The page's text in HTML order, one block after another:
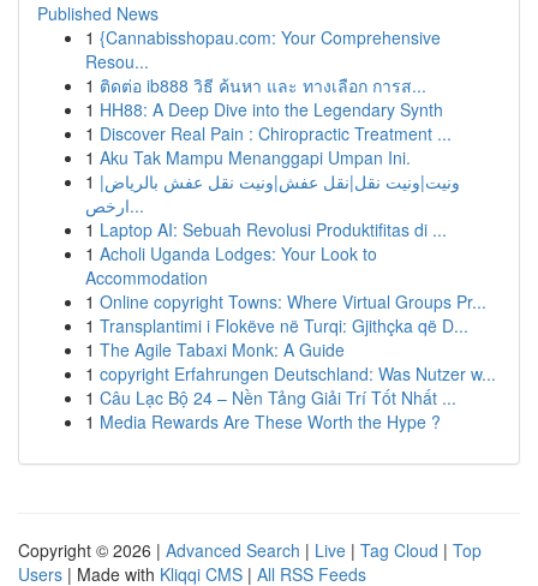
Published News
1 {Cannabisshopau.com: Your Comprehensive
Resou...
1 ติดต่อ ib888 วิธี ค้นหา และ ทางเลือก การส...
1 HH88: A Deep Dive into the Legendary Synth
1 Discover Real Pain : Chiropractic Treatment ...
1 Aku Tak Mampu Menanggapi Umpan Ini.
1 ونيت|ونيت نقل|نقل عفش|ونيت نقل عفش بالرياض|
ارخص...
1 Laptop AI: Sebuah Revolusi Produktifitas di ...
1 Acholi Uganda Lodges: Your Look to
Accommodation
1 Online copyright Towns: Where Virtual Groups Pr...
1 Transplantimi i Flokëve në Turqi: Gjithçka që D...
1 The Agile Tabaxi Monk: A Guide
1 copyright Erfahrungen Deutschland: Was Nutzer w...
1 Câu Lạc Bộ 24 – Nền Tảng Giải Trí Tốt Nhất ...
1 Media Rewards Are These Worth the Hype ?
Copyright © 2026 | Advanced Search | Live | Tag Cloud | Top
Users | Made with Kliqqi CMS | All RSS Feeds